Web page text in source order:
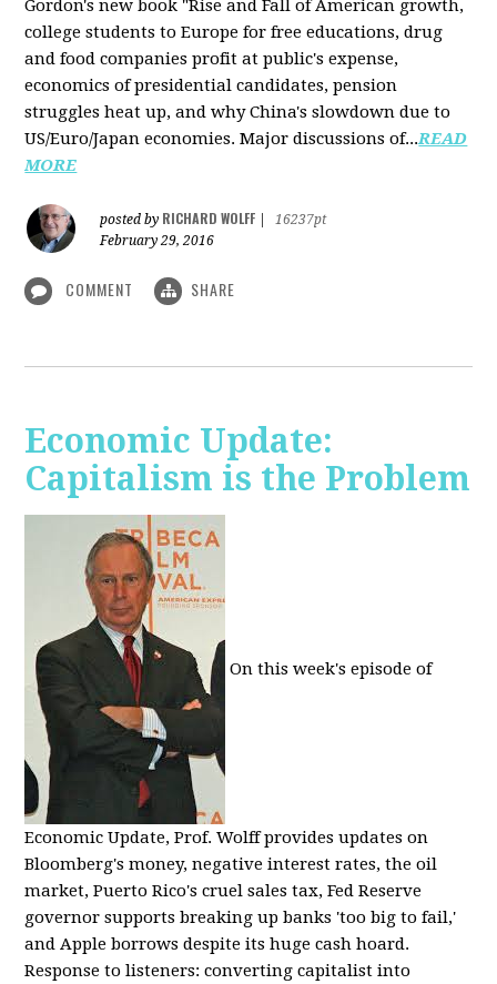
Gordon's new book "Rise and Fall of American growth,
college students to Europe for free educations, drug
and food companies profit at public's expense,
economics of presidential candidates, pension
struggles heat up, and why China's slowdown due to
US/Euro/Japan economies. Major discussions of...READ
MORE
posted by RICHARD WOLFF
16237pt
February 29, 2016
COMMENT SHARE
Economic Update:
Capitalism is the Problem
On this week's episode of
Economic Update, Prof. Wolff provides updates on
Bloomberg's money, negative interest rates, the oil
market, Puerto Rico's cruel sales tax, Fed Reserve
governor supports breaking up banks 'too big to fail,'
and Apple borrows despite its huge cash hoard.
Response to listeners: converting capitalist into